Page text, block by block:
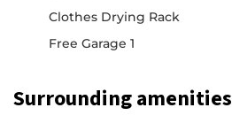
Clothes Drying Rack
Free Garage 1
Surrounding amenities